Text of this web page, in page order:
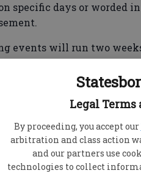
Legal
By proceeding, you accept our
arbitration and class action
and our partners use
technologies to collect
specific days or worded
will run two weeks
Covenant Church will